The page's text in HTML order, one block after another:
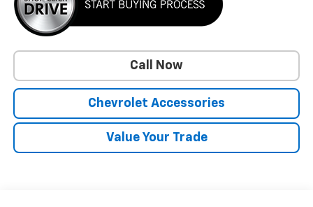
Call Now
Chevrolet Accessories
Value Your Trade